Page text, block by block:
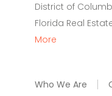
District of
Florida Real
More
Who We Are